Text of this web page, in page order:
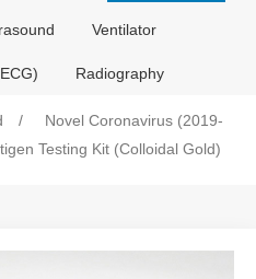
Ventilator
Radiography
/
Novel Coronavirus (2019-
Testing Kit (Colloidal Gold)